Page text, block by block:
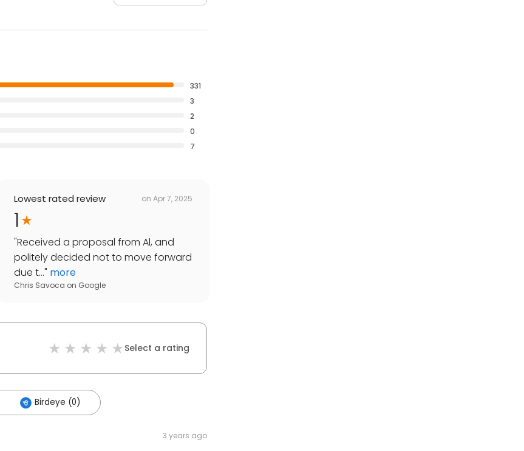
331
3
2
0
7
Lowest rated review on Apr 7, 2025
1
"Received a proposal from Al, and
politely decided not to move forward
due t..." more
Chris Savoca on Google
Select a rating
Birdeye (0)
3 years ago